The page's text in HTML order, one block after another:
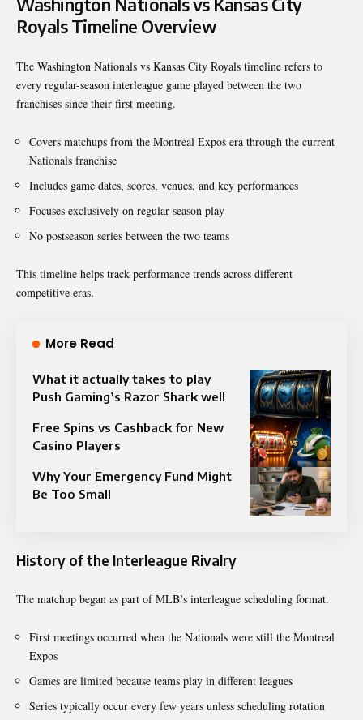
Royals Timeline Overview
The Washington Nationals vs Kansas City Royals timeline refers to
every regular-season interleague game played between the two
franchises since their first meeting.
Covers matchups from the Montreal Expos era through the current
Nationals franchise
Includes game dates, scores, venues, and key performances
Focuses exclusively on regular-season play
No postseason series between the two teams
This timeline helps track performance trends across different
competitive eras.
More Read
What it actually takes to play
Push Gaming’s Razor Shark well
Free Spins vs Cashback for New
Casino Players
Why Your Emergency Fund Might
Be Too Small
History of the Interleague Rivalry
The matchup began as part of MLB’s interleague scheduling format.
First meetings occurred when the Nationals were still the Montreal
Expos
Games are limited because teams play in different leagues
Series typically occur every few years unless scheduling rotation